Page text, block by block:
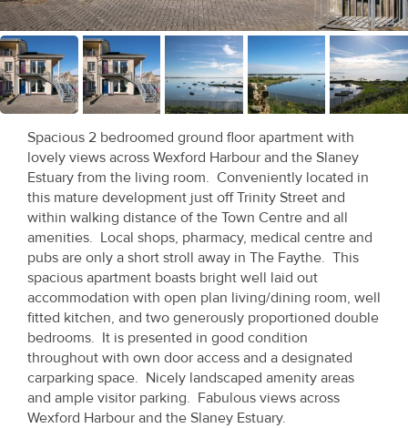
Sales
Contact
Us
About
Us
About
Us
Seller’s
Checklist
Careers
Property
Alerts
Spacious 2 bedroomed ground floor apartment with
lovely views across Wexford Harbour and the Slaney
Estuary from the living room. Conveniently located in
this mature development just off Trinity Street and
within walking distance of the Town Centre and all
amenities. Local shops, pharmacy, medical centre and
pubs are only a short stroll away in The Faythe. This
spacious apartment boasts bright well laid out
accommodation with open plan living/dining room, well
fitted kitchen, and two generously proportioned double
bedrooms. It is presented in good condition
throughout with own door access and a designated
carparking space. Nicely landscaped amenity areas
and ample visitor parking. Fabulous views across
Wexford Harbour and the Slaney Estuary.